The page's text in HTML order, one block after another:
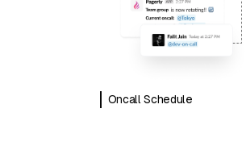
Oncall Schedule